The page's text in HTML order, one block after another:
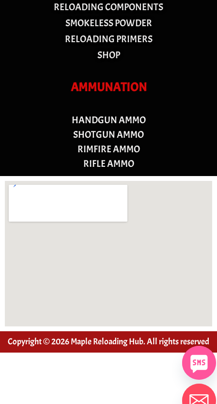
RELOADING COMPONENTS
SMOKELESS POWDER
RELOADING PRIMERS
SHOP
AMMUNATION
HANDGUN AMMO
SHOTGUN AMMO
RIMFIRE AMMO
RIFLE AMMO
Copyright © 2026 Maple Reloading Hub. All rights reserved